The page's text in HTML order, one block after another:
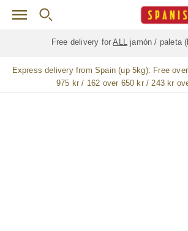
Skip to main content
Free delivery forALL jamón / paleta
Express delivery from Spain (up 5kg): Free
975 kr / 162 over 650 kr / 243 kr